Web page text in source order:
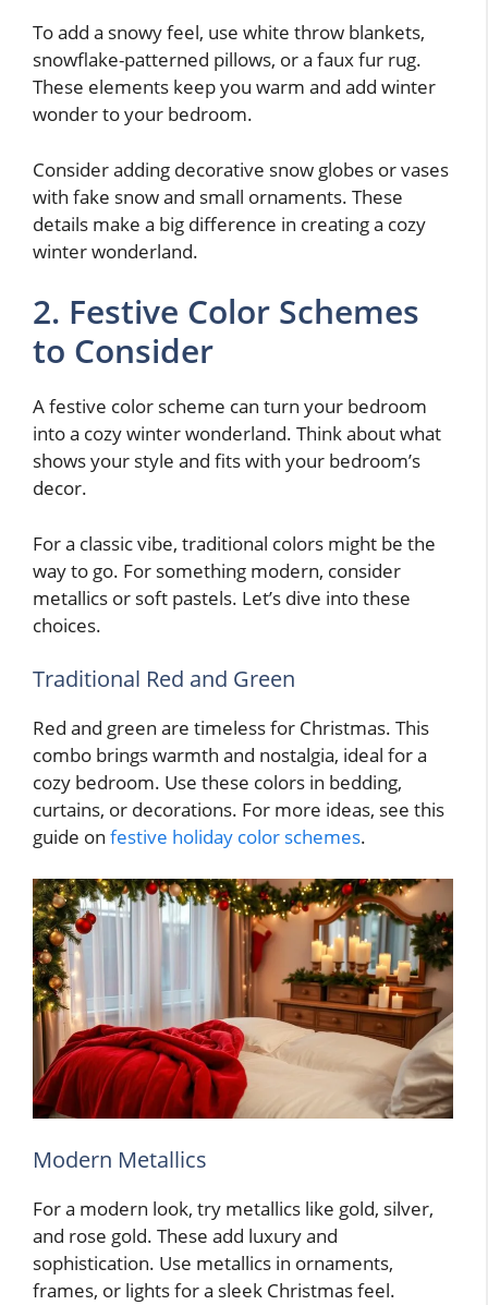
To add a snowy feel, use white throw blankets,
snowflake-patterned pillows, or a faux fur rug.
These elements keep you warm and add winter
wonder to your bedroom.
Consider adding decorative snow globes or vases
with fake snow and small ornaments. These
details make a big difference in creating a cozy
winter wonderland.
2. Festive Color Schemes
to Consider
A festive color scheme can turn your bedroom
into a cozy winter wonderland. Think about what
shows your style and fits with your bedroom’s
decor.
For a classic vibe, traditional colors might be the
way to go. For something modern, consider
metallics or soft pastels. Let’s dive into these
choices.
Traditional Red and Green
Red and green are timeless for Christmas. This
combo brings warmth and nostalgia, ideal for a
cozy bedroom. Use these colors in bedding,
curtains, or decorations. For more ideas, see this
guide on festive holiday color schemes.
Modern Metallics
For a modern look, try metallics like gold, silver,
and rose gold. These add luxury and
sophistication. Use metallics in ornaments,
frames, or lights for a sleek Christmas feel.